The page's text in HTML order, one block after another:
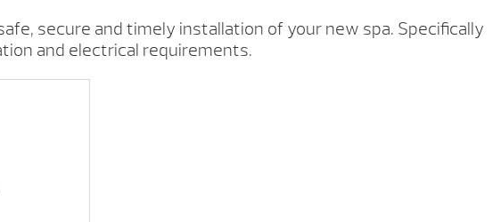
secure and timely installation of your new spa. Specifically
and electrical requirements.